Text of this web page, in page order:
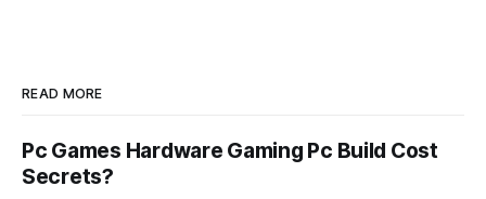
READ MORE
Pc Games Hardware Gaming Pc Build Cost
Secrets?